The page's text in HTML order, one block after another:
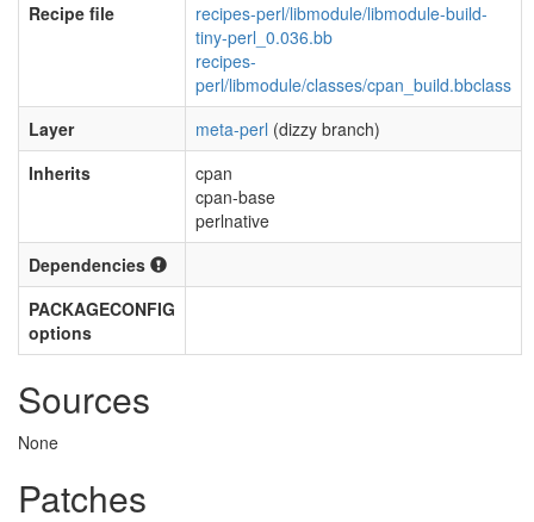
Recipe file
recipes-perl/libmodule/libmodule-build-
tiny-perl_0.036.bb
recipes-
perl/libmodule/classes/cpan_build.bbclass
Layer
meta-perl (dizzy branch)
Inherits
cpan
cpan-base
perlnative
Dependencies
PACKAGECONFIG
options
Sources
None
Patches